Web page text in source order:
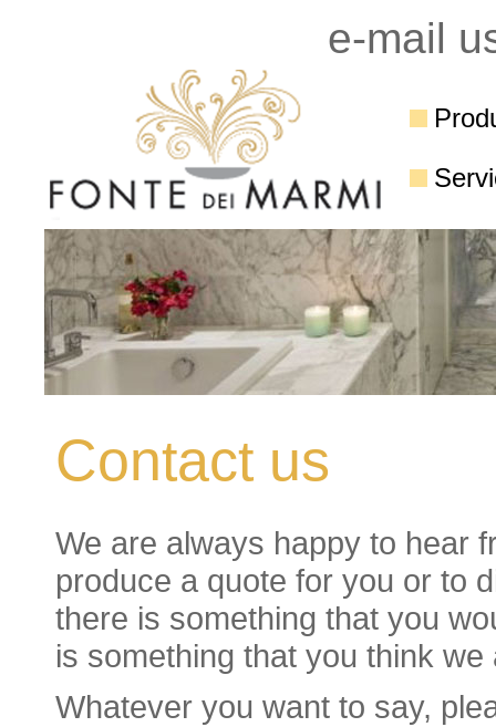
e-mail
Contact us
We are always happy to hear
produce a quote for you or to
there is something that you
is something that you think
Whatever you want to say,